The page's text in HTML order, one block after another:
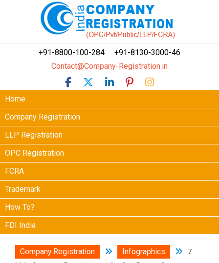
+91-8800-100-284 +91-8130-3000-46
Contact@Company-Registration.in
Home
Company Registration
LLP Registration
OPC Registration
FCRA
Trademark
How To?
FDI India
Company Registration Infographics
7